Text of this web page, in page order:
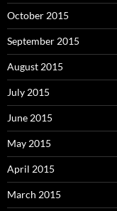
October 2015
September 2015
August 2015
July 2015
June 2015
May 2015
April 2015
March 2015